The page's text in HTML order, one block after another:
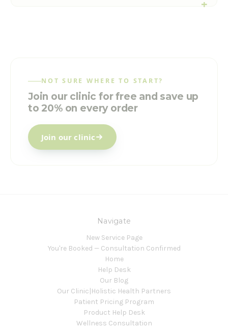
NOT SURE WHERE TO START?
Join our clinic for free and save up
to 20% on every order
Join our clinic
Navigate
New Service Page
You're Booked — Consultation Confirmed
Home
Help Desk
Our Blog
Our Clinic|Holistic Health Partners
Patient Pricing Program
Product Help Desk
Wellness Consultation